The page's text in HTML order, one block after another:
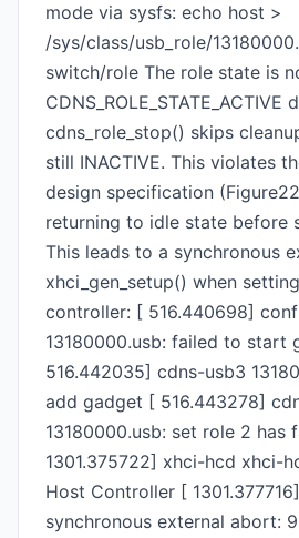
mode via sysfs: echo host >
/sys/class/usb_role/
switch/role The role state is
cdns_role_stop() skips
still INACTIVE. This violates
design specification
returning to idle state before
This leads to a synchronous
xhci_gen_setup() when
controller: [ 516.440698]
13180000.usb: failed to start
516.442035] cdns-usb3
add gadget [ 516.443278]
13180000.usb: set role 2 has
1301.375722] xhci-hcd xhci-
Host Controller [
synchronous external abort: